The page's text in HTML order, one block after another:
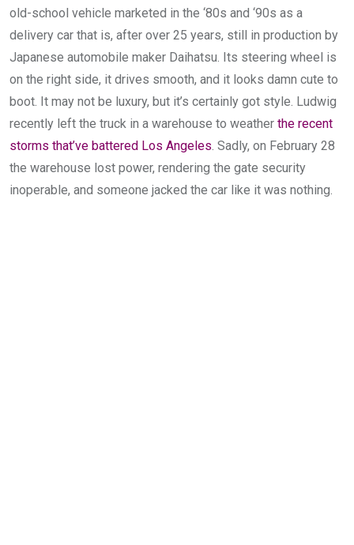
old-school vehicle marketed in the ‘80s and ‘90s as a
delivery car that is, after over 25 years, still in production by
Japanese automobile maker Daihatsu. Its steering wheel is
on the right side, it drives smooth, and it looks damn cute to
boot. It may not be luxury, but it’s certainly got style. Ludwig
recently left the truck in a warehouse to weather the recent
storms that’ve battered Los Angeles. Sadly, on February 28
the warehouse lost power, rendering the gate security
inoperable, and someone jacked the car like it was nothing.